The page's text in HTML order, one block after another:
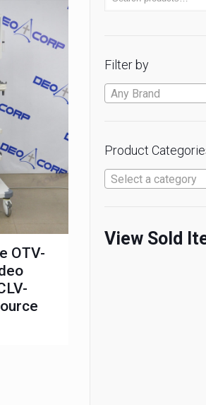
OTV-
Filter by
Any Brand
Product
Select a category
View Sold